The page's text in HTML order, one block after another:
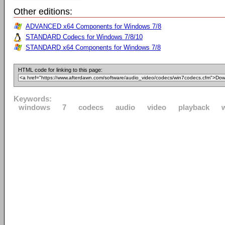
Other editions:
ADVANCED x64 Components for Windows 7/8
STANDARD Codecs for Windows 7/8/10
STANDARD x64 Components for Windows 7/8
HTML code for linking to this page:
Keywords:
windows
7 codecs audio video playback